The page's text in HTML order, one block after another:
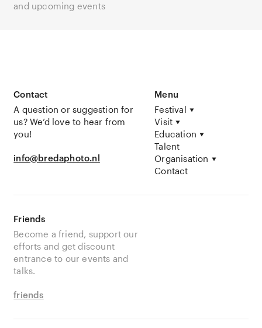
and upcoming events
Contact
A question or suggestion for
us? We’d love to hear from
you!
info@bredaphoto.nl
Menu
Festival
Visit
Education
Talent
Organisation
Contact
Friends
Become a friend, support our
efforts and get discount
entrance to our events and
talks.
friends